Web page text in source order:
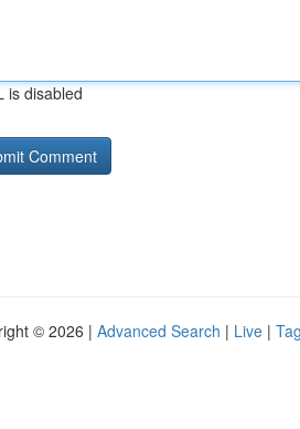
is disabled
© 2026 | Advanced Search | Live |